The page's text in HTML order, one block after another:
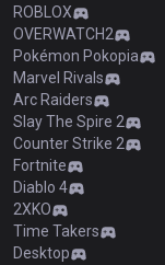
ROBLOX
OVERWATCH2
Pokémon Pokopia
Marvel Rivals
Arc Raiders
Slay The Spire 2
Counter Strike 2
Fortnite
Diablo 4
2XKO
Time Takers
Desktop